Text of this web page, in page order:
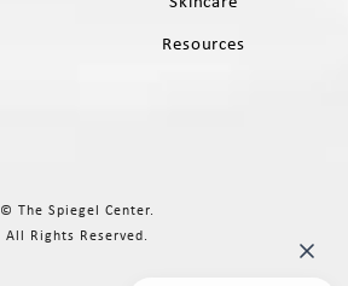
Resources
© The Spiegel Center.
All Rights Reserved.